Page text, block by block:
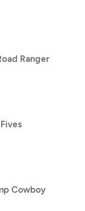
Ranger
Cowboy